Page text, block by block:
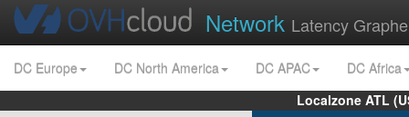
Network Latency
DC Europe DC North America DC APAC
DC Africa
Localzone ATL